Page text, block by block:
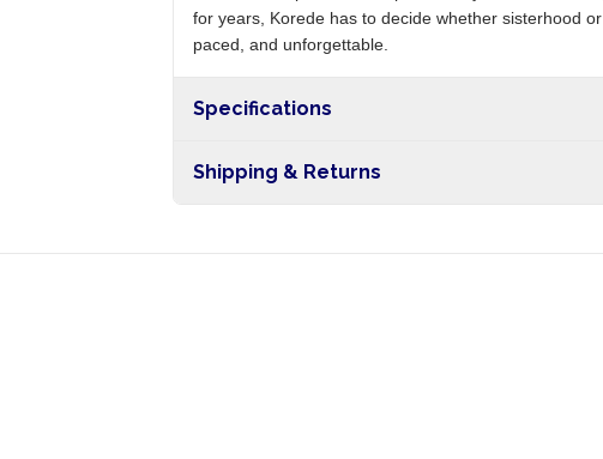
for years, Korede has to decide whether sisterhood
paced, and unforgettable.
Specifications
Shipping & Returns